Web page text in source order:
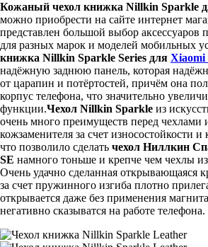
Кожаный чехол книжка Nillkin Sparkle
можно приобрести на сайте интернет
представлен большой выбор аксессуаров
для разных марок и моделей мобильных
книжка Nillkin Sparkle Series для Xiaomi
надёжную заднюю панель, которая
от царапин и потёртостей, причём она
корпус телефона, что значительно
функции.Чехол Nillkin Sparkle из
очень много преимуществ перед чехлами
кожзаменителя за счет износостойкости и
что позволило сделать чехол Ниллкин
SE намного тоньше и крепче чем чехлы
Очень удачно сделанная открывающаяся
за счет пружинного изгиба плотно
открывается даже без применения
негативно сказыватся на работе телефона.